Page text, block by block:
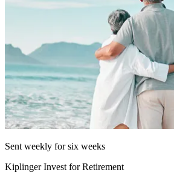
Sent weekly for six weeks
Kiplinger Invest for Retirement